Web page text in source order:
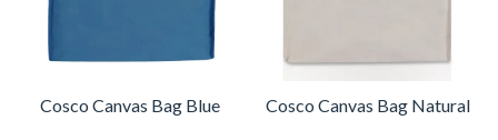
Cosco Canvas Bag Blue Cosco Canvas Bag Natural